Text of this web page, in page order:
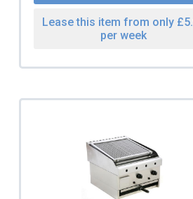
Lease this item from only
per week